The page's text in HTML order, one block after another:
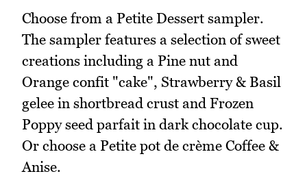
Choose from a Petite Dessert sampler.
The sampler features a selection of sweet
creations including a Pine nut and
Orange confit "cake", Strawberry & Basil
gelee in shortbread crust and Frozen
Poppy seed parfait in dark chocolate cup.
Or choose a Petite pot de crème Coffee &
Anise.